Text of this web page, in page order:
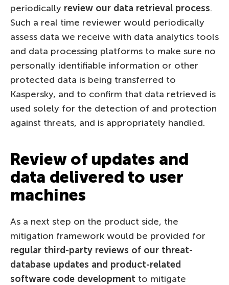
periodically review our data retrieval process.
Such a real time reviewer would periodically
assess data we receive with data analytics tools
and data processing platforms to make sure no
personally identifiable information or other
protected data is being transferred to
Kaspersky, and to confirm that data retrieved is
used solely for the detection of and protection
against threats, and is appropriately handled.
Review of updates and
data delivered to user
machines
As a next step on the product side, the
mitigation framework would be provided for
regular third-party reviews of our threat-
database updates and product-related
software code development to mitigate